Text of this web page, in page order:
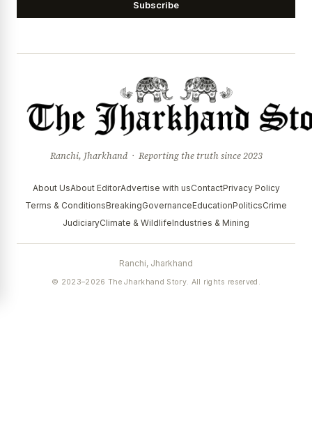
Subscribe
Ranchi, Jharkhand · Reporting the truth since 2023
About UsAbout EditorAdvertise with usContactPrivacy Policy
Terms & ConditionsBreakingGovernanceEducationPoliticsCrime
JudiciaryClimate & WildlifeIndustries & Mining
Ranchi, Jharkhand
© 2023–2026 The Jharkhand Story. All rights reserved.